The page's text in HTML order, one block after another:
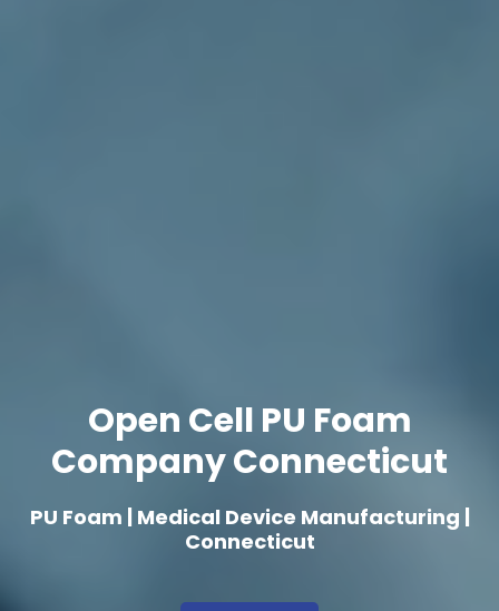
Open Cell PU Foam
Company Connecticut
PU Foam | Medical Device Manufacturing |
Connecticut